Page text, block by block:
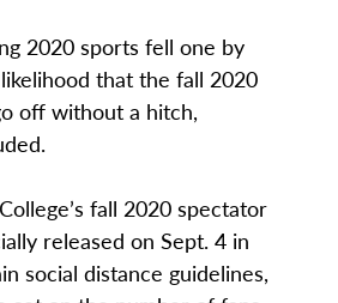
2020 sports fell one by
that the fall 2020
off without a hitch,
fall 2020 spectator
released on Sept. 4 in
social distance guidelines,